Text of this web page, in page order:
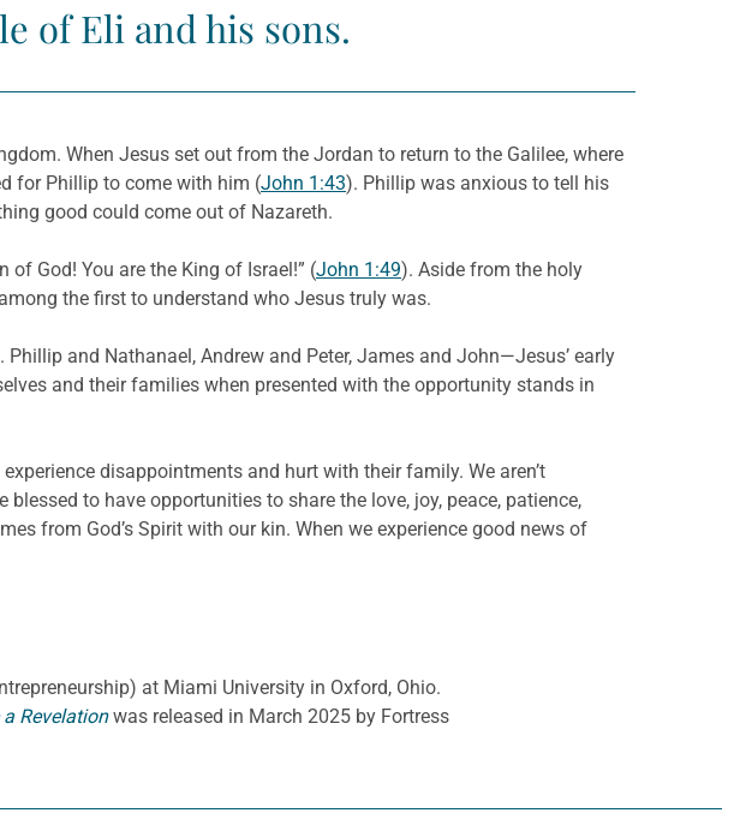
of Eli and his sons.
When Jesus set out from the Jordan to return to the Galilee, where
for Phillip to come with him (John 1:43). Phillip was anxious to tell his
good could come out of Nazareth.
God! You are the King of Israel!” (John 1:49). Aside from the holy
the first to understand who Jesus truly was.
and Nathanael, Andrew and Peter, James and John—Jesus’ early
and their families when presented with the opportunity stands in
disappointments and hurt with their family. We aren’t
to have opportunities to share the love, joy, peace, patience,
from God’s Spirit with our kin. When we experience good news of
at Miami University in Oxford, Ohio.
a Revelationwas released in March 2025 by Fortress